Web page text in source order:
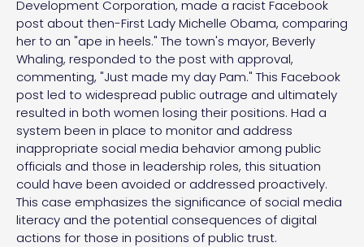
Development Corporation, made a racist Facebook
post about then-First Lady Michelle Obama, comparing
her to an "ape in heels." The town's mayor, Beverly
Whaling, responded to the post with approval,
commenting, "Just made my day Pam." This Facebook
post led to widespread public outrage and ultimately
resulted in both women losing their positions. Had a
system been in place to monitor and address
inappropriate social media behavior among public
officials and those in leadership roles, this situation
could have been avoided or addressed proactively.
This case emphasizes the significance of social media
literacy and the potential consequences of digital
actions for those in positions of public trust.